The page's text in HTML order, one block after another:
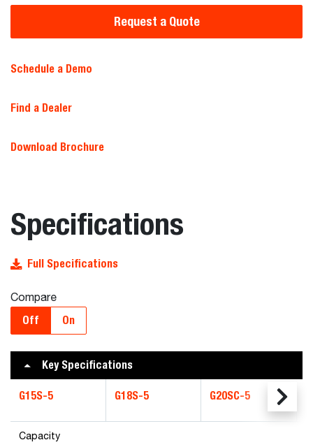
Request a Quote
Schedule a Demo
Find a Dealer
Download Brochure
Specifications
Full Specifications
Compare
Off On
Key Specifications
G15S-5 G18S-5 G20SC-5
Capacity